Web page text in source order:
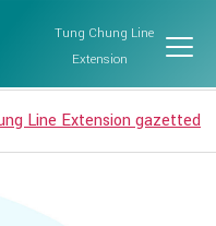
Tung Chung Line
Extension
Line Extension gazetted